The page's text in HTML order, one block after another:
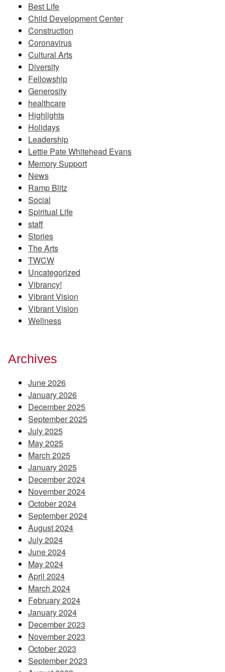
Best Life
Child Development Center
Construction
Coronavirus
Cultural Arts
Diversity
Fellowship
Generosity
healthcare
Highlights
Holidays
Leadership
Lettie Pate Whitehead Evans
Memory Support
News
Ramp Blitz
Social
Spiritual Life
staff
Stories
The Arts
TWCW
Uncategorized
Vibrancy!
Vibrant Vision
Vibrant Vision
Wellness
Archives
June 2026
January 2026
December 2025
September 2025
July 2025
May 2025
March 2025
January 2025
December 2024
November 2024
October 2024
September 2024
August 2024
July 2024
June 2024
May 2024
April 2024
March 2024
February 2024
January 2024
December 2023
November 2023
October 2023
September 2023